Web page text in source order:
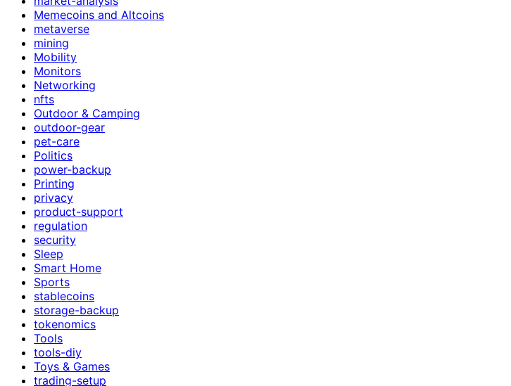
Memecoins and Altcoins
metaverse
mining
Mobility
Monitors
Networking
nfts
Outdoor & Camping
outdoor-gear
pet-care
Politics
power-backup
Printing
privacy
product-support
regulation
security
Sleep
Smart Home
Sports
stablecoins
storage-backup
tokenomics
Tools
tools-diy
Toys & Games
trading-setup